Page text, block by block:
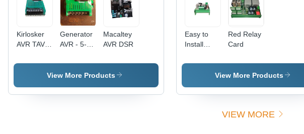
Kirlosker
AVR TAVR
Generator
AVR - 5-
Single
Phase
Design |
Macaltey
AVR DSR
View More Products
Easy to
Install
Card
Red Relay
Card
View More Products
VIEW MORE